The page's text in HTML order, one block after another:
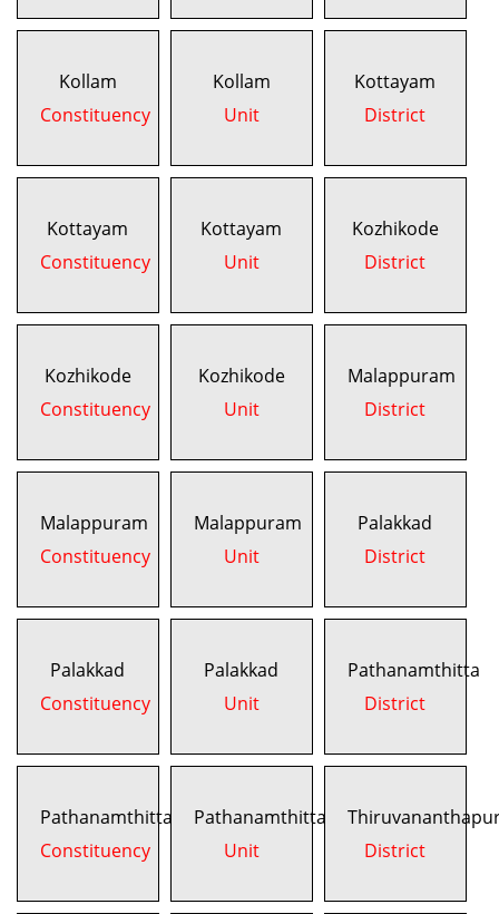
Kollam
Constituency
Kollam
Unit
Kottayam
District
Kottayam
Constituency
Kottayam
Unit
Kozhikode
District
Kozhikode
Constituency
Kozhikode
Unit
Malappuram
District
Malappuram
Constituency
Malappuram
Unit
Palakkad
District
Palakkad
Constituency
Palakkad
Unit
Pathanamthitta
District
Pathanamthitta
Constituency
Pathanamthitta
Unit
District